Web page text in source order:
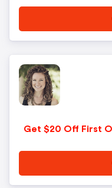
Get $20 Off First